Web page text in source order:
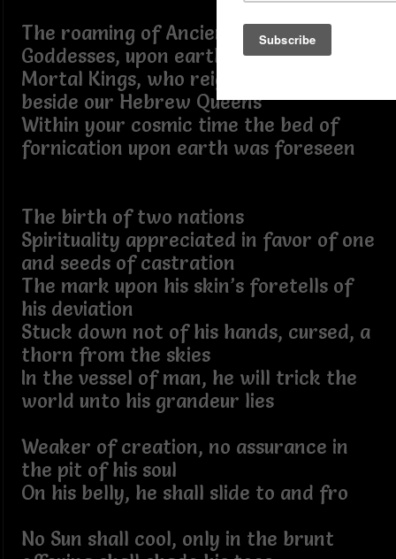
The roaming of Ancient Sky Gods and
Goddesses, upon earth, we are now
Mortal Kings, who reign in prosperity
beside our Hebrew Queens
Within your cosmic time the bed of
fornication upon earth was foreseen
The birth of two nations
Spirituality appreciated in favor of one
and seeds of castration
The mark upon his skin’s foretells of
his deviation
Stuck down not of his hands, cursed, a
thorn from the skies
In the vessel of man, he will trick the
world unto his grandeur lies
Weaker of creation, no assurance in
the pit of his soul
On his belly, he shall slide to and fro
No Sun shall cool, only in the brunt